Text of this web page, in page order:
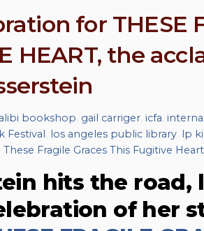
for THESE
HEART, the
alibi bookshop gail carriger, icfa
Festival los angeles public library lp
These Fragile Graces This Fugitive Heart
hits the road,
of her